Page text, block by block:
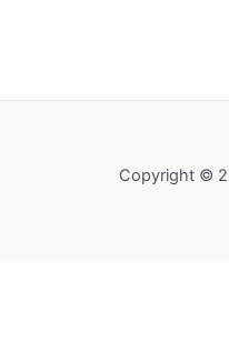
Copyright ©